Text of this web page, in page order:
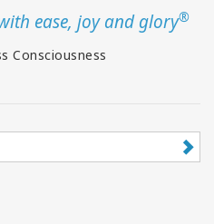
ease, joy and glory®
Consciousness